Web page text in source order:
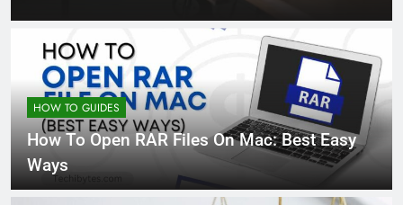
HOW TO GUIDES
How To Open RAR Files On Mac: Best Easy
Ways